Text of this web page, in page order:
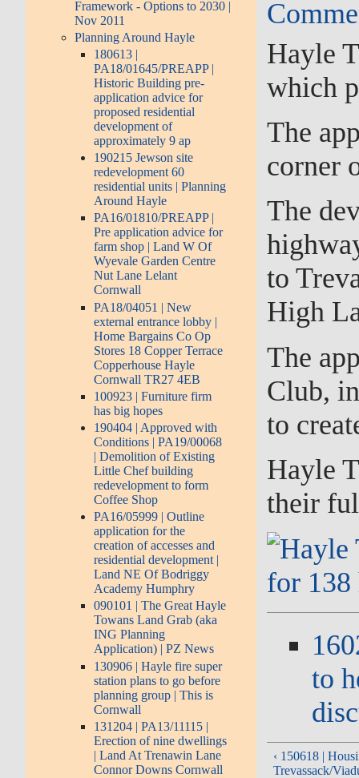
Framework - Options to 2030 |
Nov 2011
Planning Around Hayle
180613 |
PA18/01645/PREAPP |
Historic Building pre-
application advice for
proposed residential
development of
approximately 9 ap
190215 Jewson site
redevelopment 60
residential units | Planning
Around Hayle
PA16/01810/PREAPP |
Pre application advice for
farm shop | Land W Of
Wyevale Garden Centre
Nut Lane Lelant
Cornwall
PA18/04051 | New
external entrance lobby |
Home Bargains Co Op
Stores 18 Copper Terrace
Copperhouse Hayle
Cornwall TR27 4EB
100923 | Furniture firm
has big hopes
190404 | Approved with
Conditions | PA19/00068
| Demolition of Existing
Little Chef building
redevelopment to form
Coffee Shop
PA16/05999 | Outline
application for the
creation of accesses and
residential development |
Land NE Of Bodriggy
Academy Humphry
090101 | The Great Hayle
Towans Land Grab (aka
ING Planning
Application) | PZ News
130906 | Hayle fire super
station plans to go before
planning group | This is
Cornwall
131204 | PA13/11115 |
Erection of nine dwellings
| Land At Trenawin Lane
Connor Downs Cornwall
Hayle
which
The
corner
The
to
High
The
Club,
to
Hayle
their
to
‹ 150618 |
Trevassack/